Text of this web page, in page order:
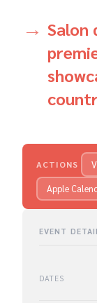
Salon
ACTIONS
Apple
EVENT
DATES